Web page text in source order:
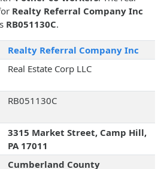
Realty Referral Company Inc
RB051130C.
Realty Referral Company Inc
Real Estate Corp LLC
RB051130C
3315 Market Street, Camp Hill,
PA 17011
Cumberland County